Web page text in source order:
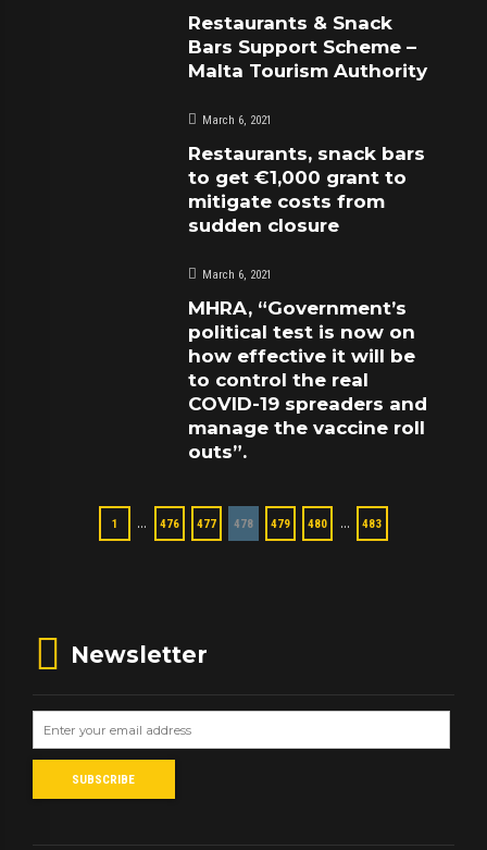
Restaurants & Snack
Bars Support Scheme –
Malta Tourism Authority
March 6, 2021
Restaurants, snack bars
to get €1,000 grant to
mitigate costs from
sudden closure
March 6, 2021
MHRA, “Government’s
political test is now on
how effective it will be
to control the real
COVID-19 spreaders and
manage the vaccine roll
outs”.
1 … 476 477 478 479 480 … 483
Newsletter